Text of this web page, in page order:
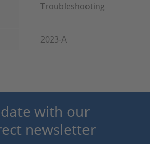
Troubleshooting
2023-A
with our
newsletter